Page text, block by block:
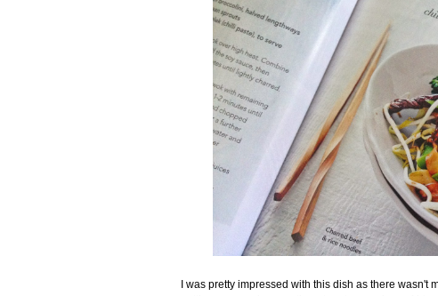
I was pretty impressed with this dish as there